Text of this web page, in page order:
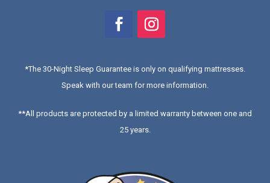
*The 30-Night Sleep Guarantee is only on qualifying mattresses.
Speak with our team for more information.
**All products are protected by a limited warranty between one and
25 years.